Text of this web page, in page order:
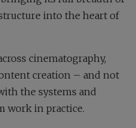
into the heart of
cinematography,
creation – and not
the systems and
work in practice.